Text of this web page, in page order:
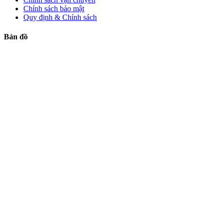
Chính sách bảo mật
Quy định & Chính sách
Bản đồ